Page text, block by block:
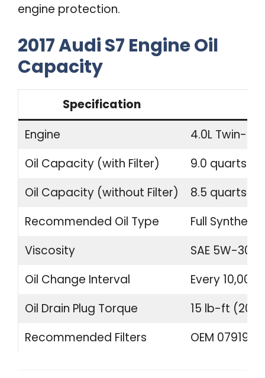
engine protection.
2017 Audi S7 Engine Oil
Capacity
Specification
Engine
4.0L Twin-
Oil Capacity (with Filter)
9.0 quarts
Oil Capacity (without Filter)
8.5 quarts
Recommended Oil Type
Full Synthetic
Viscosity
SAE 5W-30
Oil Change Interval
Every 10,000
Oil Drain Plug Torque
15 lb-ft (20
Recommended Filters
OEM